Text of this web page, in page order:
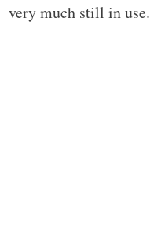
very much still in use.